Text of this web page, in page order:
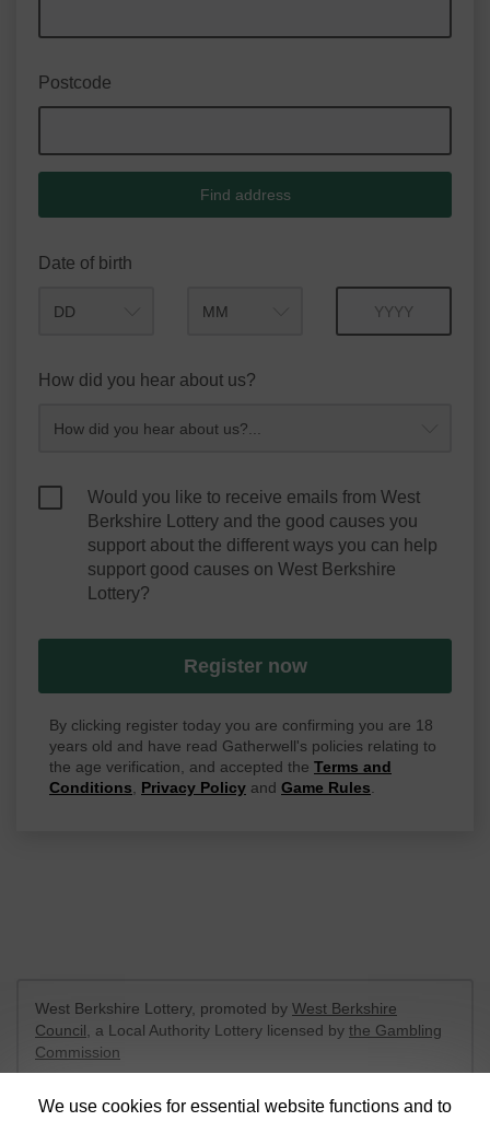
Postcode
Find address
Date of birth
How did you hear about us?
Would you like to receive emails from West
Berkshire Lottery and the good causes you
support about the different ways you can help
support good causes on West Berkshire
Lottery?
Register now
By clicking register today you are confirming you are 18
years old and have read Gatherwell's policies relating to
the age verification, and accepted the Terms and
Conditions, Privacy Policy and Game Rules.
We use cookies for essential website functions and to
West Berkshire Lottery, promoted by West Berkshire
Council , a Local Authority Lottery licensed by the Gambling
Commission